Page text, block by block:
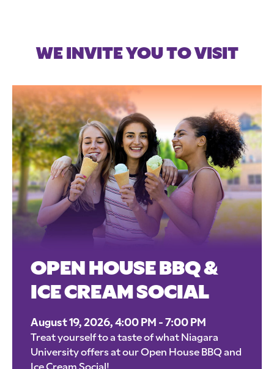
WE INVITE YOU TO VISIT
OPEN HOUSE BBQ &
ICE CREAM SOCIAL
August 19, 2026, 4:00 PM - 7:00 PM
Treat yourself to a taste of what Niagara
University offers at our Open House BBQ and